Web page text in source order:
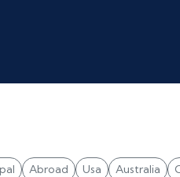
Abroad Usa Australia